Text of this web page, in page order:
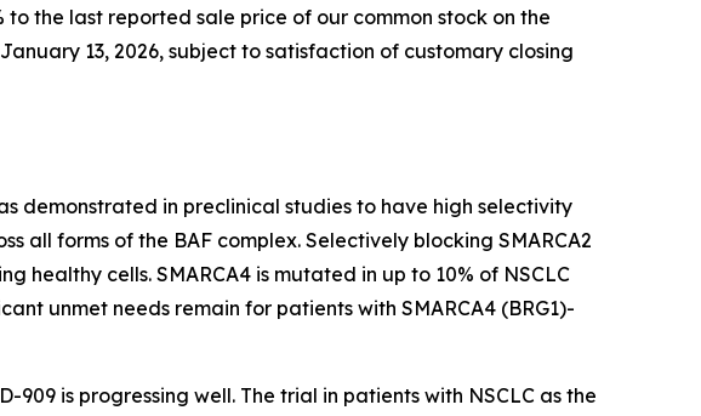
the last reported sale price of our common stock on the
13, 2026, subject to satisfaction of customary closing
demonstrated in preclinical studies to have high selectivity
all forms of the BAF complex. Selectively blocking SMARCA2
cells. SMARCA4 is mutated in up to 10% of NSCLC
unmet needs remain for patients with SMARCA4 (BRG1)-
is progressing well. The trial in patients with NSCLC as the